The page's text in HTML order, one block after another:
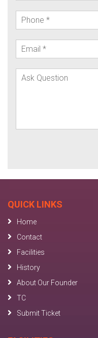
QUICK LINKS
Home
Contact
Facilities
History
About Our Founder
TC
Submit Ticket